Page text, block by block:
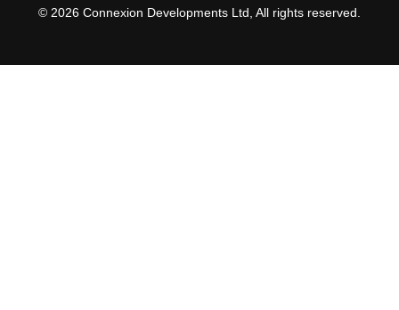
© 2026 Connexion Developments Ltd, All rights reserved.